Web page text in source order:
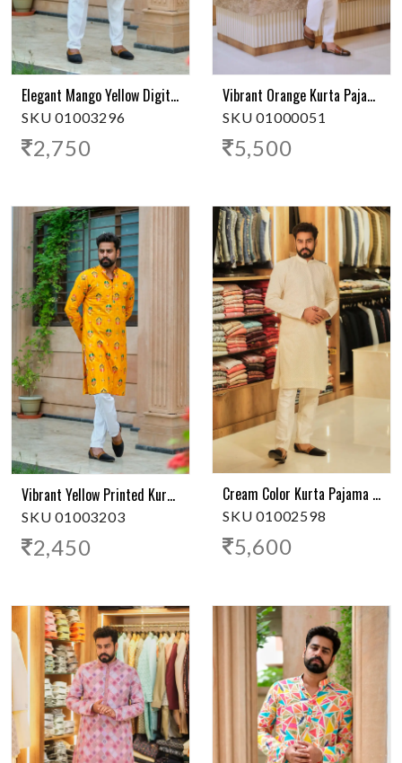
Elegant Mango Yellow Digital Print Kurta
SKU 01003296
2,750
Vibrant Orange Kurta Pajama
SKU 01000051
5,500
Vibrant Yellow Printed Kurta Pajama
SKU 01003203
2,450
Cream Color Kurta Pajama With Embroidery
SKU 01002598
5,600